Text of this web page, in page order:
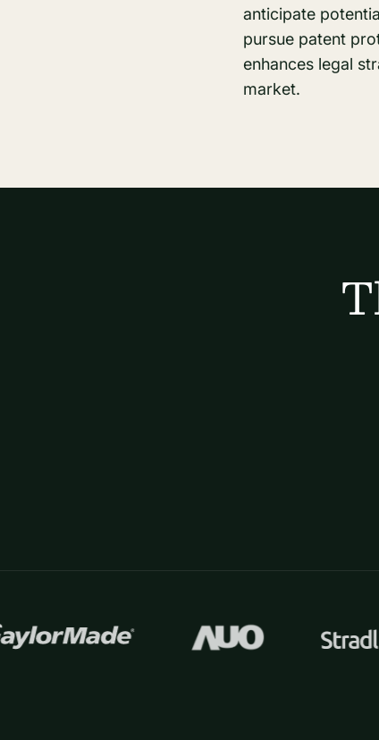
anticipate
pursue patent
enhances legal
market.